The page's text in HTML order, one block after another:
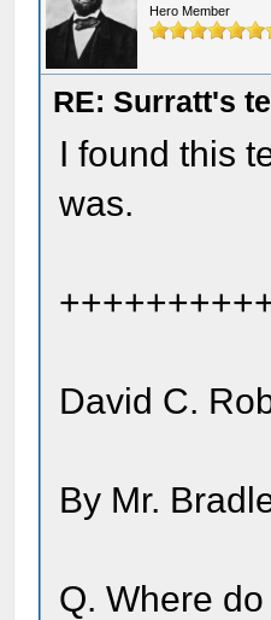
Hero Member
RE: Surratt's
I found this
was.
David C.
By Mr.
Q. Where